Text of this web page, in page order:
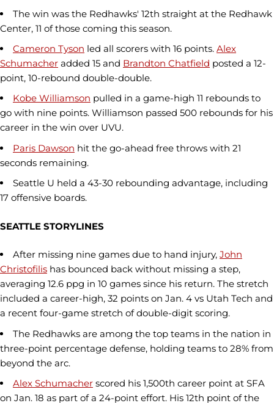
The win was the Redhawks' 12th straight at the Redhawk
Center, 11 of those coming this season.
Cameron Tyson led all scorers with 16 points. Alex
Schumacher added 15 and Brandton Chatfield posted a 12-
point, 10-rebound double-double.
Kobe Williamson pulled in a game-high 11 rebounds to
go with nine points. Williamson passed 500 rebounds for his
career in the win over UVU.
Paris Dawson hit the go-ahead free throws with 21
seconds remaining.
Seattle U held a 43-30 rebounding advantage, including
17 offensive boards.
SEATTLE STORYLINES
After missing nine games due to hand injury, John
Christofilis has bounced back without missing a step,
averaging 12.6 ppg in 10 games since his return. The stretch
included a career-high, 32 points on Jan. 4 vs Utah Tech and
a recent four-game stretch of double-digit scoring.
The Redhawks are among the top teams in the nation in
three-point percentage defense, holding teams to 28% from
beyond the arc.
Alex Schumacher scored his 1,500th career point at SFA
on Jan. 18 as part of a 24-point effort. His 12th point of the